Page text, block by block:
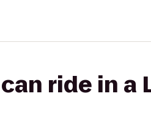
ride in a